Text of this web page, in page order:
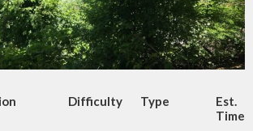
Difficulty Type
Est.
Time